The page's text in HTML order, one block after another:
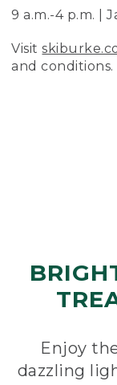
9 a.m.-4 p.m. |
Visit
and conditions.
Enjoy
dazzling